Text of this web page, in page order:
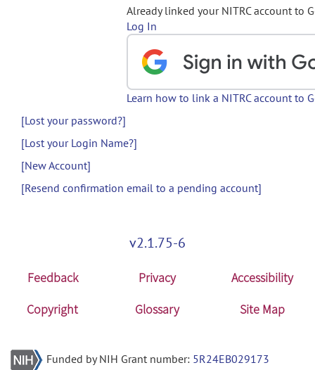
Already linked your NITRC account to
Log In
Learn how to link a NITRC account to
[Lost your password?]
[Lost your Login Name?]
[New Account]
[Resend confirmation email to a pending account]
v2.1.75-6
Feedback Privacy
Accessibility
Copyright
Glossary Site Map
Funded by NIH Grant number: 5R24EB029173